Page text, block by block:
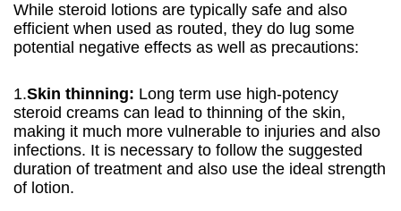
While steroid lotions are typically safe and also
efficient when used as routed, they do lug some
potential negative effects as well as precautions:
1.Skin thinning: Long term use high-potency
steroid creams can lead to thinning of the skin,
making it much more vulnerable to injuries and also
infections. It is necessary to follow the suggested
duration of treatment and also use the ideal strength
of lotion.